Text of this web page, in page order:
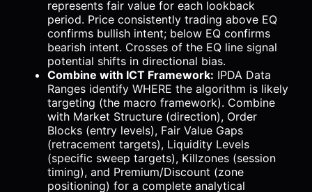
represents fair value for each lookback
period. Price consistently trading above EQ
confirms bullish intent; below EQ confirms
bearish intent. Crosses of the EQ line signal
potential shifts in directional bias.
Combine with ICT Framework: IPDA Data
Ranges identify WHERE the algorithm is likely
targeting (the macro framework). Combine
with Market Structure (direction), Order
Blocks (entry levels), Fair Value Gaps
(retracement targets), Liquidity Levels
(specific sweep targets), Killzones (session
timing), and Premium/Discount (zone
positioning) for a complete analytical